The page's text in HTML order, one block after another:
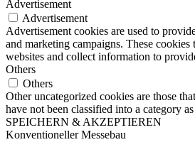
Advertisement
Advertisement
Advertisement cookies are used to
and marketing campaigns. These cookies
websites and collect information to
Others
Others
Other uncategorized cookies are those
have not been classified into a category
SPEICHERN & AKZEPTIEREN
Konventioneller Messebau